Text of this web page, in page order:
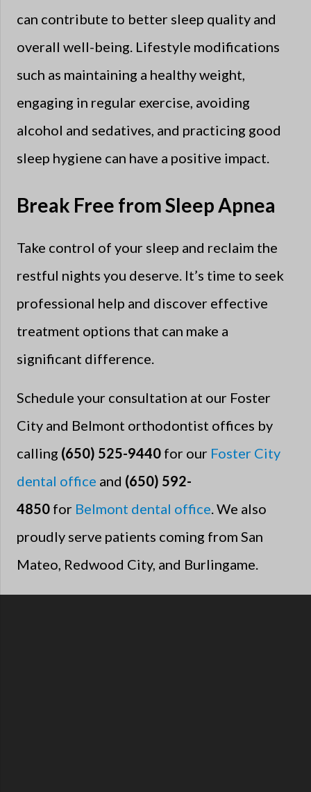
can contribute to better sleep quality and
overall well-being. Lifestyle modifications
such as maintaining a healthy weight,
engaging in regular exercise, avoiding
alcohol and sedatives, and practicing good
sleep hygiene can have a positive impact.
Break Free from Sleep Apnea
Take control of your sleep and reclaim the
restful nights you deserve. It’s time to seek
professional help and discover effective
treatment options that can make a
significant difference.
Schedule your consultation at our Foster
City and Belmont orthodontist offices by
calling (650) 525-9440 for our Foster City
dental office and (650) 592-
4850 for Belmont dental office. We also
proudly serve patients coming from San
Mateo, Redwood City, and Burlingame.